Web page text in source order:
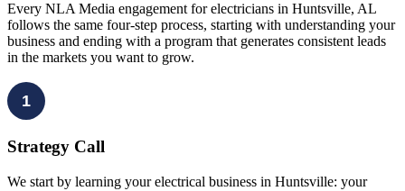
Every NLA Media engagement for electricians in Huntsville, AL
follows the same four-step process, starting with understanding your
business and ending with a program that generates consistent leads
in the markets you want to grow.
1
Strategy Call
We start by learning your electrical business in Huntsville: your